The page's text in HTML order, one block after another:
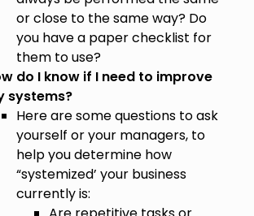
or close to the same way? Do
you have a paper checklist for
them to use?
do I know if I need to improve
systems?
Here are some questions to ask
yourself or your managers, to
help you determine how
“systemized’ your business
currently is: